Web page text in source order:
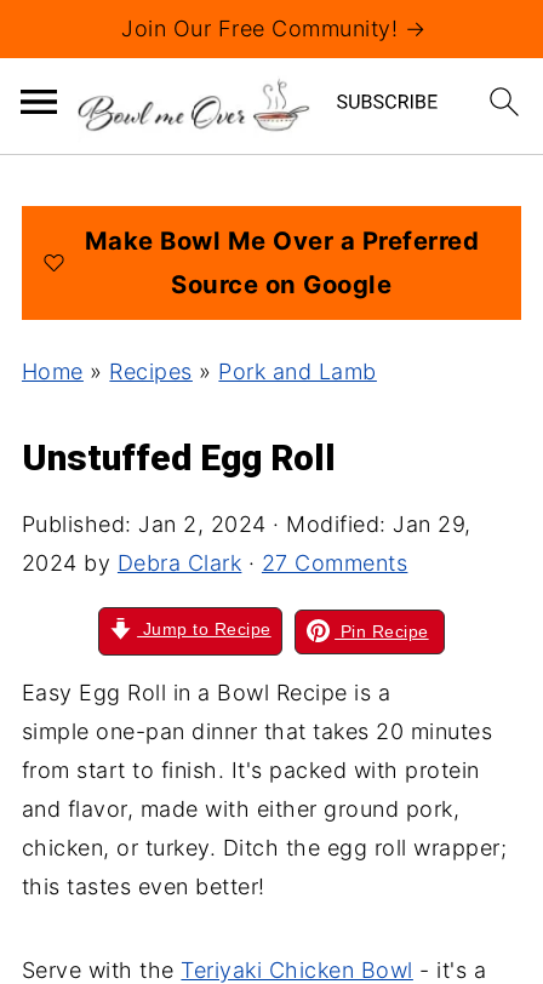
Join Our Free Community! →
Make Bowl Me Over a Preferred
Source on Google
Home » Recipes » Pork and Lamb
Unstuffed Egg Roll
Published: Jan 2, 2024 · Modified: Jan 29,
2024 by Debra Clark · 27 Comments
Jump to Recipe Pin Recipe
Easy Egg Roll in a Bowl Recipe is a
simple one-pan dinner that takes 20 minutes
from start to finish. It's packed with protein
and flavor, made with either ground pork,
chicken, or turkey. Ditch the egg roll wrapper;
this tastes even better!
Serve with the Teriyaki Chicken Bowl - it's a